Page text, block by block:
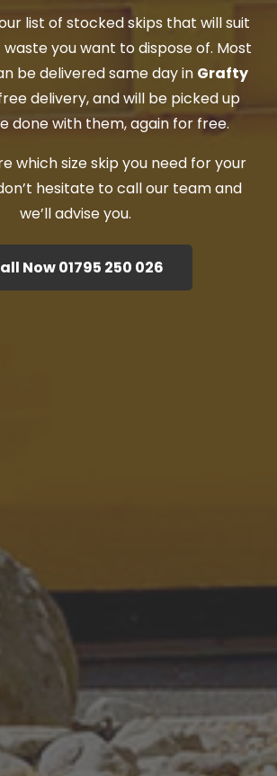
list of stocked skips that will suit
you want to dispose of. Most
be delivered same day in Grafty
delivery, and will be picked up
done with them, again for free.
which size skip you need for your
hesitate to call our team and
we’ll advise you.
Now 01795 250 026